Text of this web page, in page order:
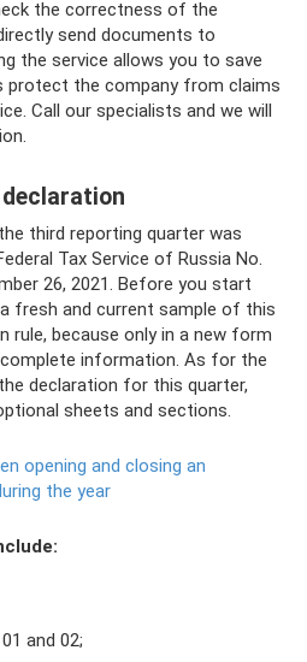
the correctness of the
send documents to
the service allows you to save
protect the company from claims
Call our specialists and we will
third reporting quarter was
Tax Service of Russia No.
26, 2021. Before you start
fresh and current sample of this
rule, because only in a new form
information. As for the
declaration for this quarter,
sheets and sections.
opening and closing an
the year
and 02;